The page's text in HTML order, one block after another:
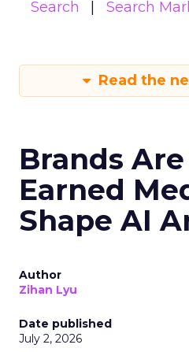
Search
Search
Read the
Brands
Earned
Shape AI
Author
Zihan Lyu
Date published
July 2, 2026